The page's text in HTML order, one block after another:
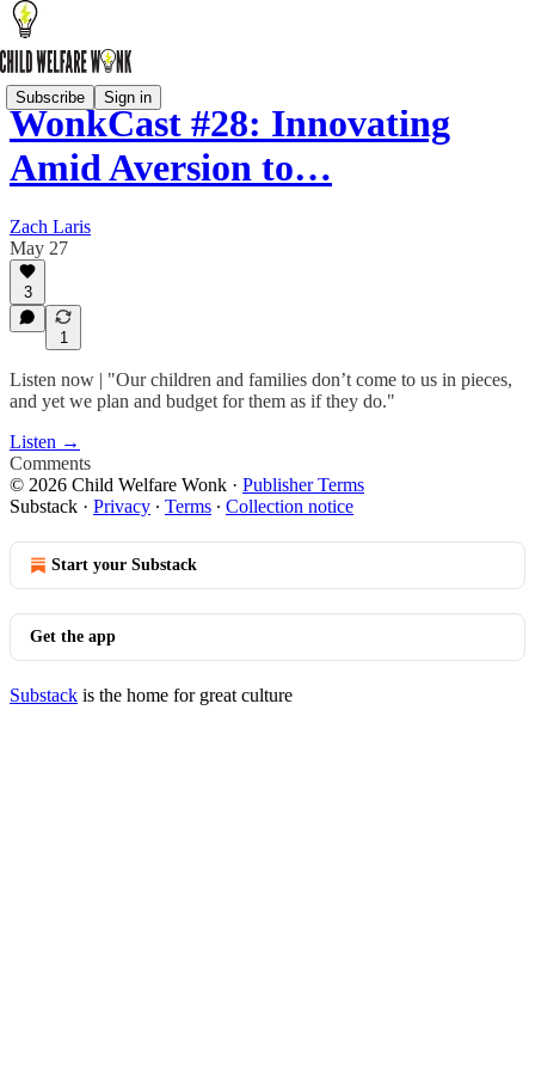
Subscribe Sign in
WonkCast #28: Innovating
Amid Aversion to…
Zach Laris
May 27
3
1
Listen now | "Our children and families don’t come to us in pieces,
and yet we plan and budget for them as if they do."
Listen →
Comments
© 2026 Child Welfare Wonk · Publisher Terms
Substack · Privacy ∙ Terms ∙ Collection notice
Start your Substack
Get the app
Substack is the home for great culture